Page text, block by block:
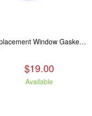
Replacement Window Gasket for all Kuma Stoves, 5 feet
$19.00
Available